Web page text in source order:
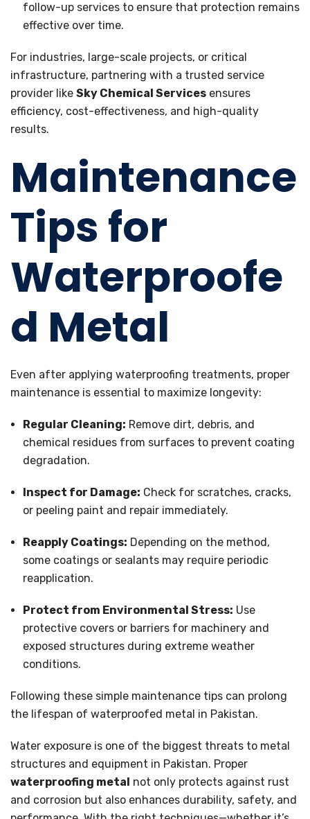
follow-up services to ensure that protection remains
effective over time.
For industries, large-scale projects, or critical
infrastructure, partnering with a trusted service
provider like Sky Chemical Services ensures
efficiency, cost-effectiveness, and high-quality
results.
Maintenance
Tips for
Waterproofe
d Metal
Even after applying waterproofing treatments, proper
maintenance is essential to maximize longevity:
Regular Cleaning: Remove dirt, debris, and
chemical residues from surfaces to prevent coating
degradation.
Inspect for Damage: Check for scratches, cracks,
or peeling paint and repair immediately.
Reapply Coatings: Depending on the method,
some coatings or sealants may require periodic
reapplication.
Protect from Environmental Stress: Use
protective covers or barriers for machinery and
exposed structures during extreme weather
conditions.
Following these simple maintenance tips can prolong
the lifespan of waterproofed metal in Pakistan.
Water exposure is one of the biggest threats to metal
structures and equipment in Pakistan. Proper
waterproofing metal not only protects against rust
and corrosion but also enhances durability, safety, and